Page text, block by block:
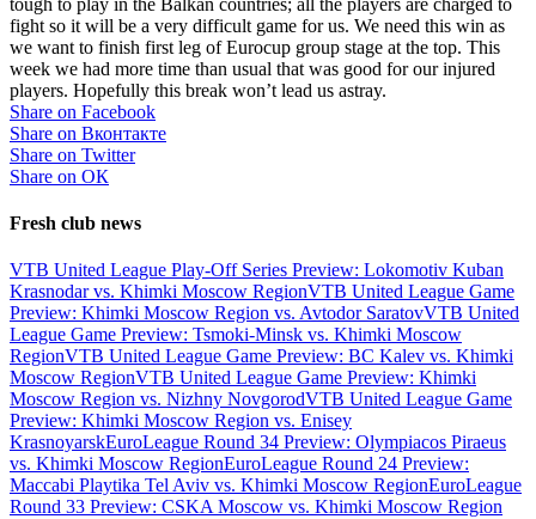
fight so it will be a very difficult game for us. We need this win as
we want to finish first leg of Eurocup group stage at the top. This
week we had more time than usual that was good for our injured
players. Hopefully this break won’t lead us astray.
Share on Facebook
Share on Вконтакте
Share on Twitter
Share on ОК
Fresh club news
VTB United League Play-Off Series Preview: Lokomotiv Kuban
Krasnodar vs. Khimki Moscow RegionVTB United League Game
Preview: Khimki Moscow Region vs. Avtodor SaratovVTB United
League Game Preview: Tsmoki-Minsk vs. Khimki Moscow
RegionVTB United League Game Preview: BC Kalev vs. Khimki
Moscow RegionVTB United League Game Preview: Khimki
Moscow Region vs. Nizhny NovgorodVTB United League Game
Preview: Khimki Moscow Region vs. Enisey
KrasnoyarskEuroLeague Round 34 Preview: Olympiacos Piraeus
vs. Khimki Moscow RegionEuroLeague Round 24 Preview:
Maccabi Playtika Tel Aviv vs. Khimki Moscow RegionEuroLeague
Round 33 Preview: CSKA Moscow vs. Khimki Moscow Region